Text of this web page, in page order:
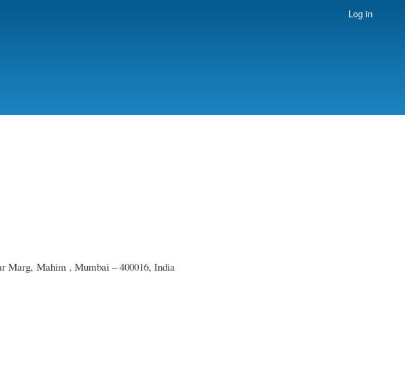
Log in
Marg, Mahim , Mumbai – 400016, India